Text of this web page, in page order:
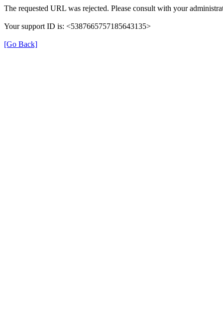
The requested URL was rejected. Please consult with your
Your support ID is: <5387665757185643135>
[Go Back]